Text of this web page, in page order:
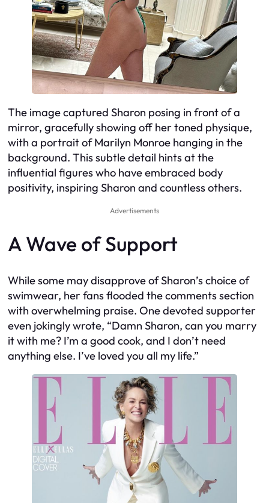
The image captured Sharon posing in front of a
mirror, gracefully showing off her toned physique,
with a portrait of Marilyn Monroe hanging in the
background. This subtle detail hints at the
influential figures who have embraced body
positivity, inspiring Sharon and countless others.
Advertisements
A Wave of Support
While some may disapprove of Sharon’s choice of
swimwear, her fans flooded the comments section
with overwhelming praise. One devoted supporter
even jokingly wrote, “Damn Sharon, can you marry
it with me? I’m a good cook, and I don’t need
anything else. I’ve loved you all my life.”